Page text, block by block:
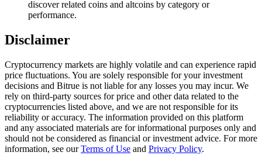
USDT Flexible Staking | Daily Rewards
New Listing Futures Fest
Trade New Futures, Win 200,000 USDT
Crypto World Cup 2026: Grand Finale
77,777+3k Rewards
discover related coins and altcoins by category or
performance.
Disclaimer
Cryptocurrency markets are highly volatile and can experience rapid
price fluctuations. You are solely responsible for your investment
decisions and Bitrue is not liable for any losses you may incur. We
rely on third-party sources for price and other data related to the
cryptocurrencies listed above, and we are not responsible for its
reliability or accuracy. The information provided on this platform
and any associated materials are for informational purposes only and
should not be considered as financial or investment advice. For more
information, see ourTerms of Use and Privacy Policy.